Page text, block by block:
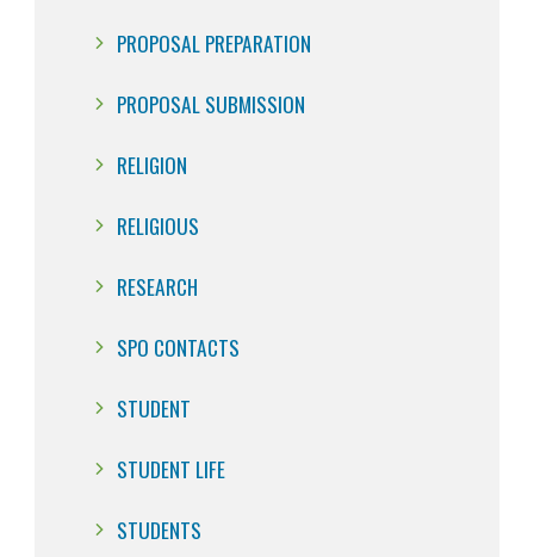
PROPOSAL PREPARATION
PROPOSAL SUBMISSION
RELIGION
RELIGIOUS
RESEARCH
SPO CONTACTS
STUDENT
STUDENT LIFE
STUDENTS